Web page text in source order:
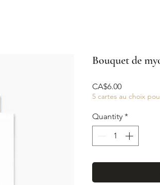
Bouquet de
CA$6.00Price
5 cartes au choix
Quantity *